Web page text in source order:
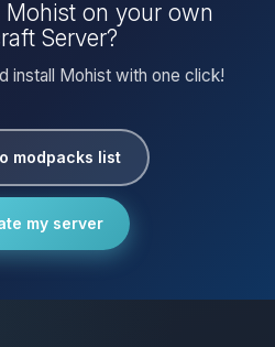
Mohist on your own
Server?
install Mohist with one click!
modpacks list
my server